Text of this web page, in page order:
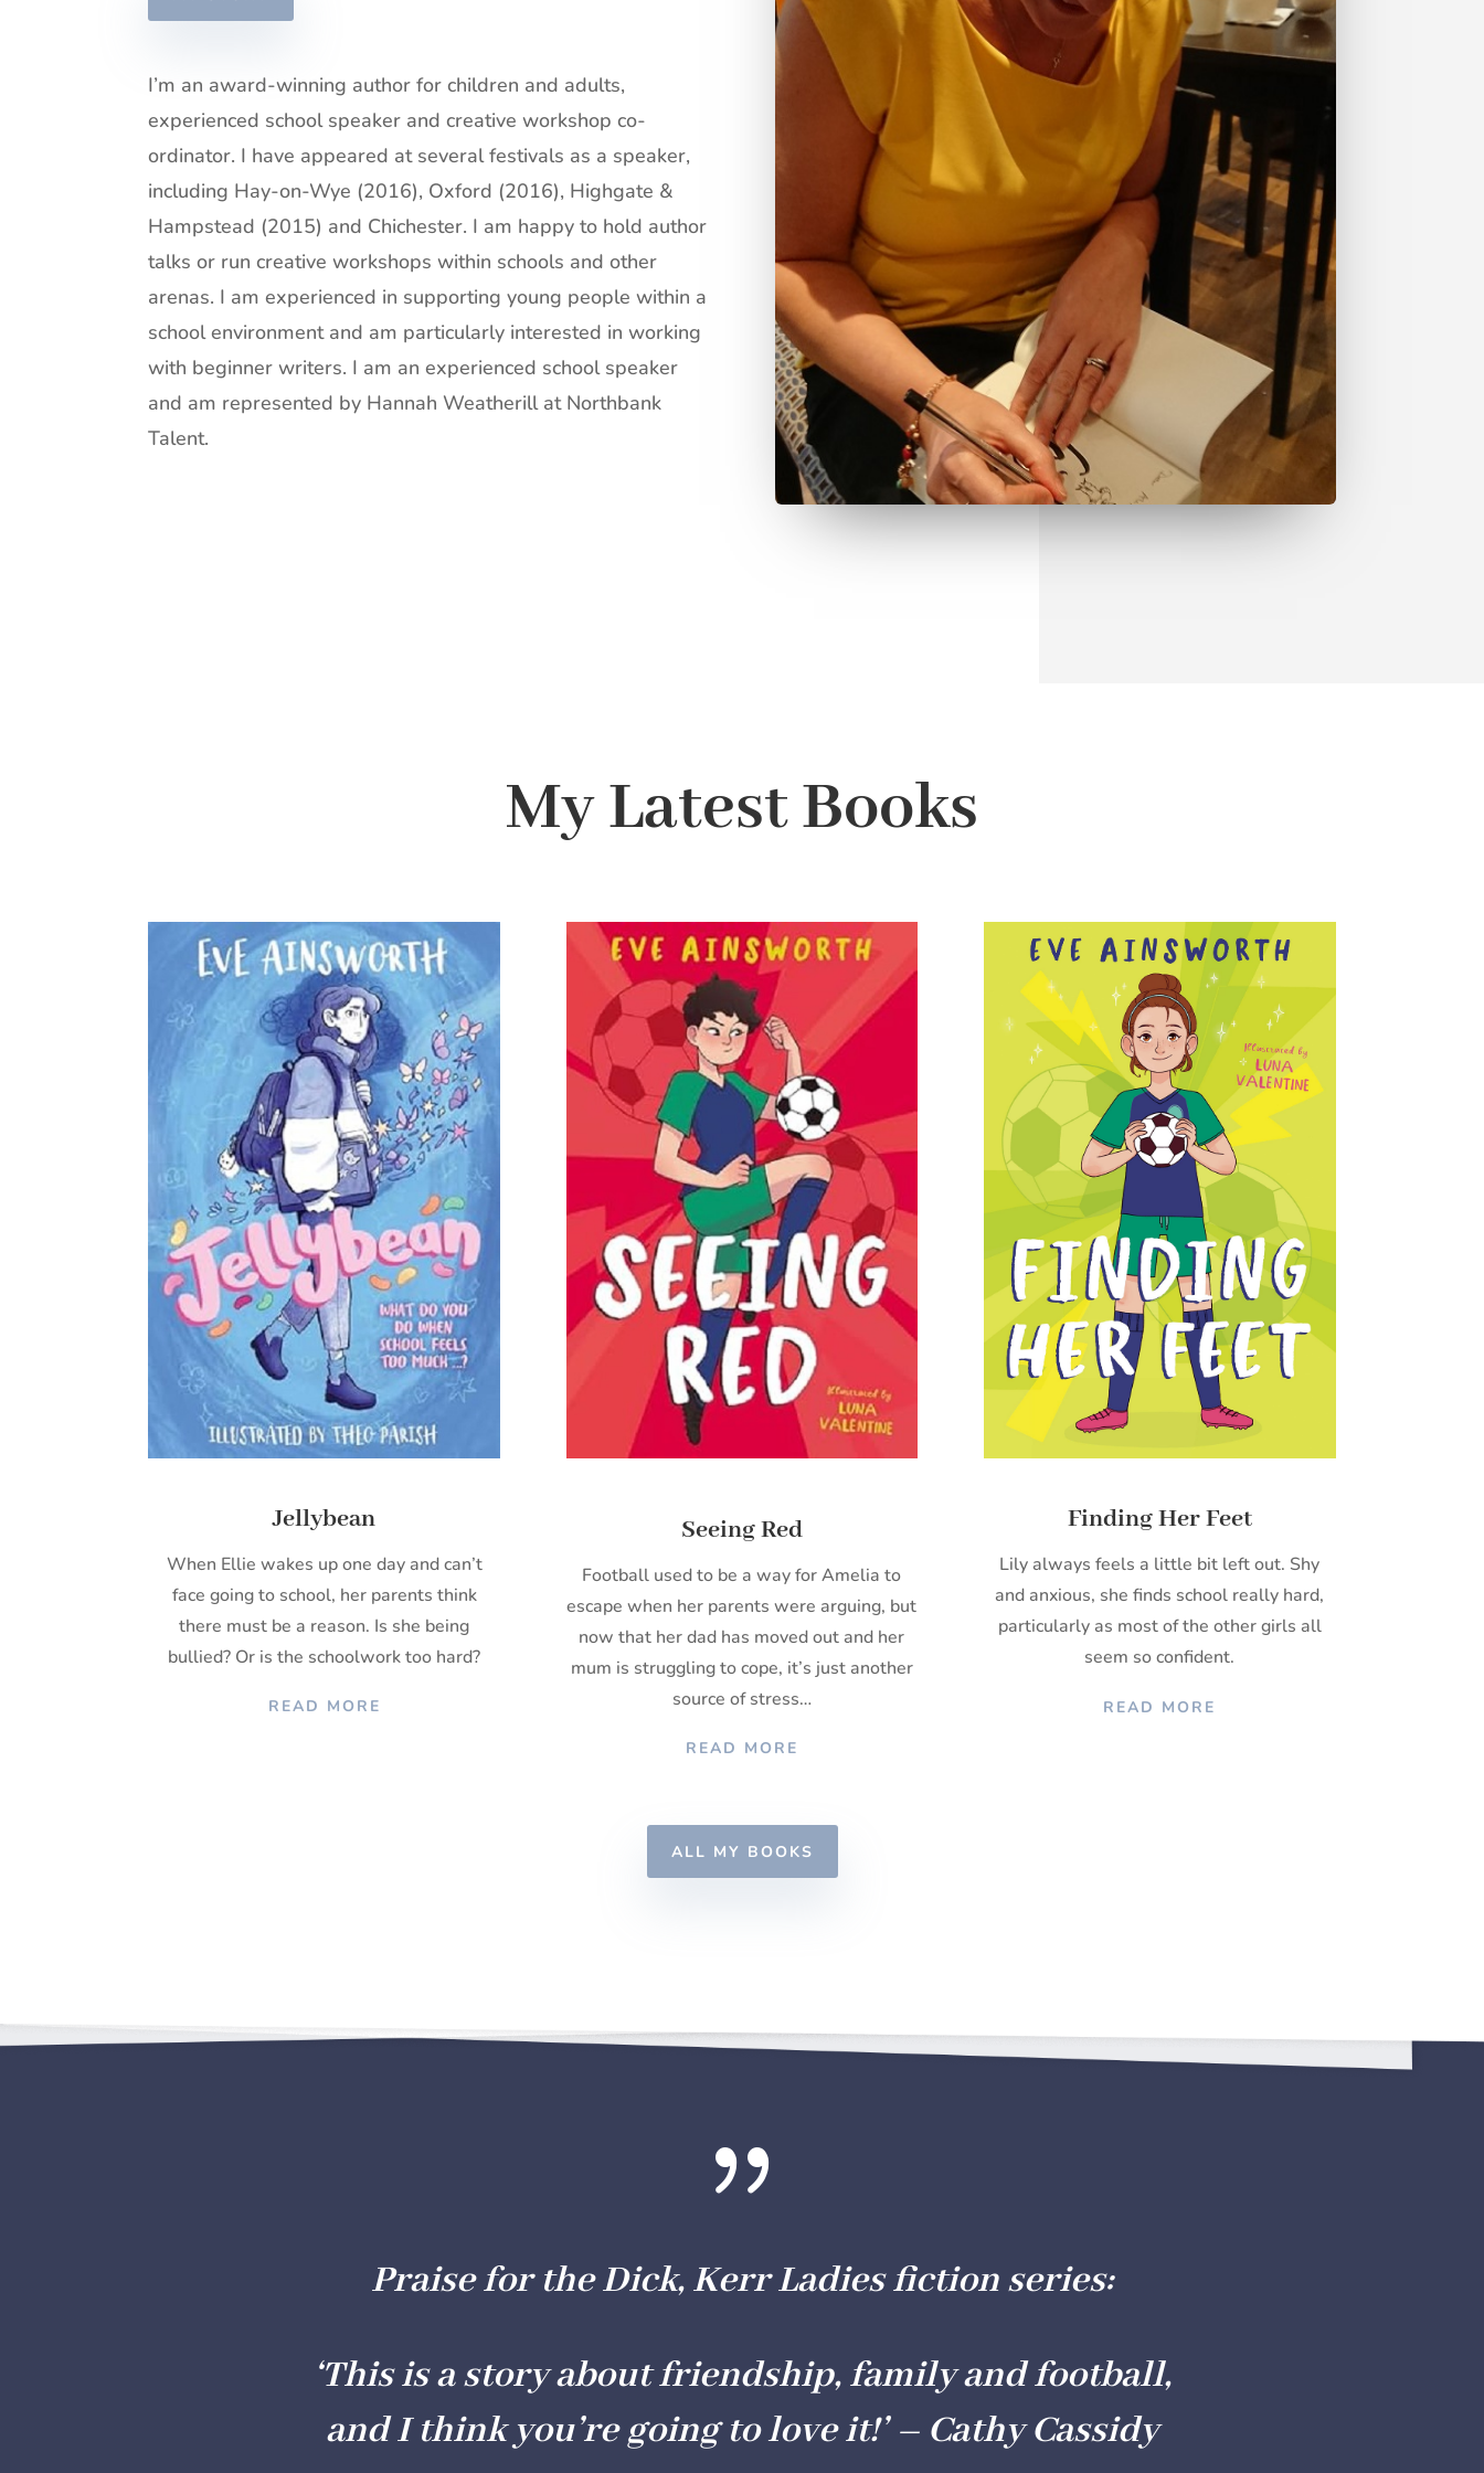
I’m an award-winning author for children and adults,
experienced school speaker and creative workshop co-
ordinator. I have appeared at several festivals as a speaker,
including Hay-on-Wye (2016), Oxford (2016), Highgate &
Hampstead (2015) and Chichester. I am happy to hold author
talks or run creative workshops within schools and other
arenas. I am experienced in supporting young people within a
school environment and am particularly interested in working
with beginner writers. I am an experienced school speaker
and am represented by Hannah Weatherill at Northbank
Talent.
My Latest Books
Jellybean
When Ellie wakes up one day and can’t
face going to school, her parents think
there must be a reason. Is she being
bullied? Or is the schoolwork too hard?
READ MORE
Seeing Red
Football used to be a way for Amelia to
escape when her parents were arguing, but
now that her dad has moved out and her
mum is struggling to cope, it’s just another
source of stress…
READ MORE
Finding Her Feet
Lily always feels a little bit left out. Shy
and anxious, she finds school really hard,
particularly as most of the other girls all
seem so confident.
READ MORE
ALL MY BOOKS
{
Praise for the Dick, Kerr Ladies fiction series:
‘This is a story about friendship, family and football,
and I think you’re going to love it!’ – Cathy Cassidy